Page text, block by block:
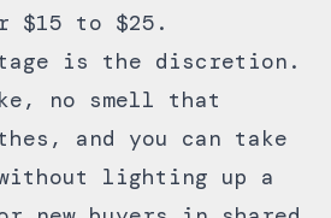
to $25.
is the discretion.
no smell that
and you can take
lighting up a